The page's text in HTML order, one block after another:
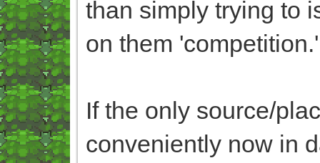
than simply trying to
on them
If the only source/
conveniently now in